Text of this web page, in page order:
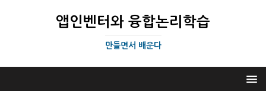
앱인벤터와 융합논리학습
만들면서 배운다